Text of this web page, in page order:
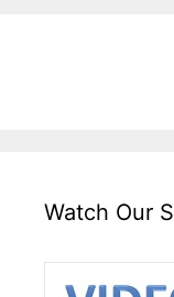
Watch Our